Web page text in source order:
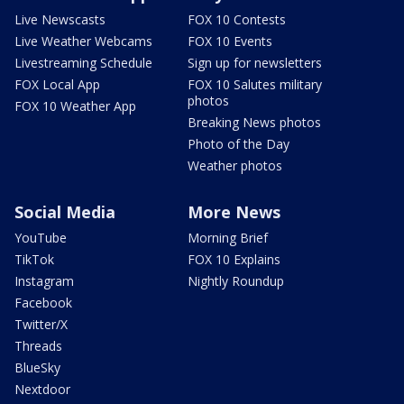
Live Newscasts
Live Weather Webcams
Livestreaming Schedule
FOX Local App
FOX 10 Weather App
FOX 10 Contests
FOX 10 Events
Sign up for newsletters
FOX 10 Salutes military
photos
Breaking News photos
Photo of the Day
Weather photos
Social Media
YouTube
TikTok
Instagram
Facebook
Twitter/X
Threads
BlueSky
Nextdoor
More News
Morning Brief
FOX 10 Explains
Nightly Roundup